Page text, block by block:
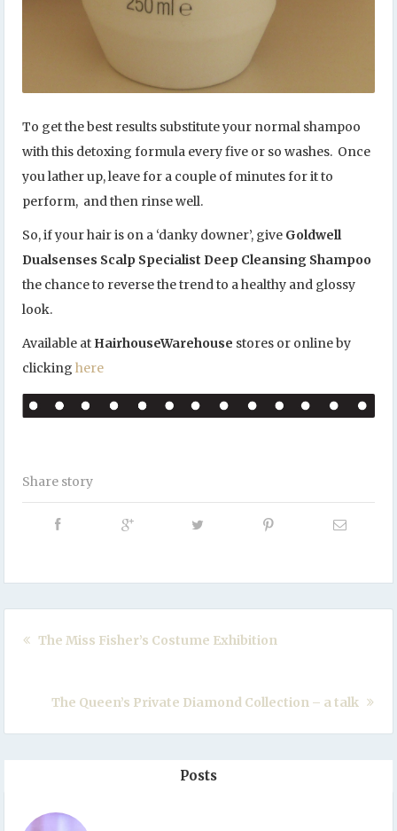
To get the best results substitute your normal shampoo
with this detoxing formula every five or so washes. Once
you lather up, leave for a couple of minutes for it to
perform, and then rinse well.
So, if your hair is on a ‘danky downer’, give Goldwell
Dualsenses Scalp Specialist Deep Cleansing Shampoo
the chance to reverse the trend to a healthy and glossy
look.
Available at HairhouseWarehouse stores or online by
clicking here
Share story
The Miss Fisher’s Costume Exhibition
The Queen’s Private Diamond Collection – a talk
Posts